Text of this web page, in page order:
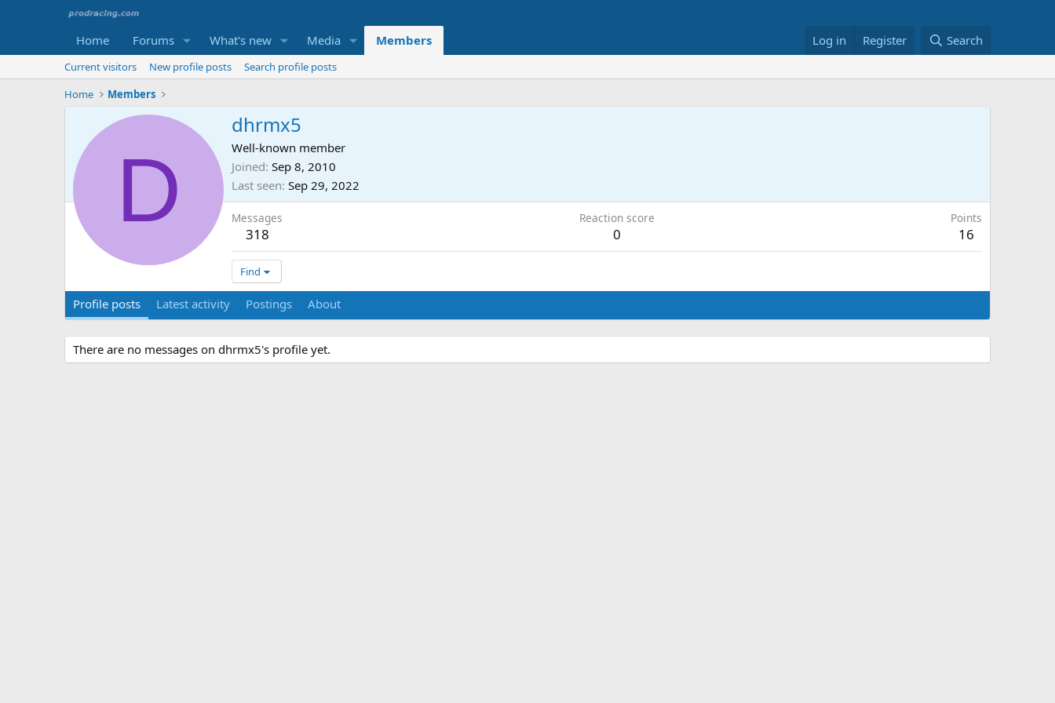
Home Forums What's new Media Members Log in Register Search
Current visitors New profile posts
Search profile posts
Home
Members
D
dhrmx5
Well-known member
Joined Sep 8, 2010
Last seen Sep 29, 2022
Messages
318
Reaction score
0
Points
16
Find
Profile posts Latest activity Postings About
There are no messages on dhrmx5's profile yet.